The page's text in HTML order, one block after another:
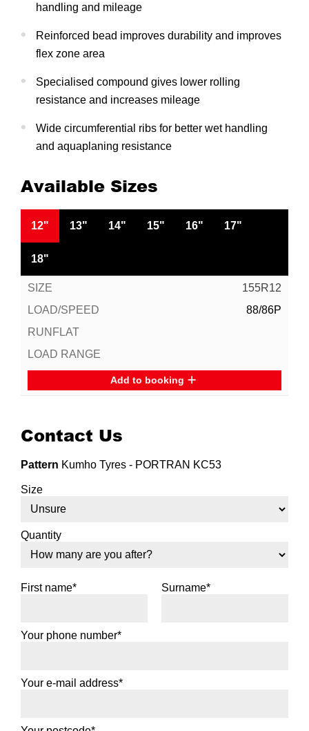
handling and mileage
Reinforced bead improves durability and improves
flex zone area
Specialised compound gives lower rolling
resistance and increases mileage
Wide circumferential ribs for better wet handling
and aquaplaning resistance
Available Sizes
12" 13" 14" 15" 16" 17"
18"
155R12
88/86P
Add to booking
Contact Us
Pattern Kumho Tyres - PORTRAN KC53
Size
Quantity
First name* Surname*
Your phone number*
Your e-mail address*